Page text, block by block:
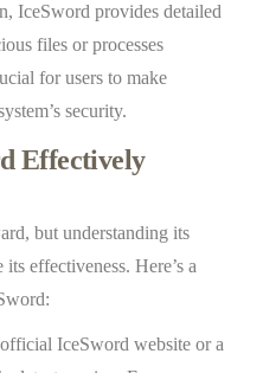
IceSword provides detailed
files or processes
for users to make
security.
Effectively
but understanding its
effectiveness. Here’s a
IceSword website or a